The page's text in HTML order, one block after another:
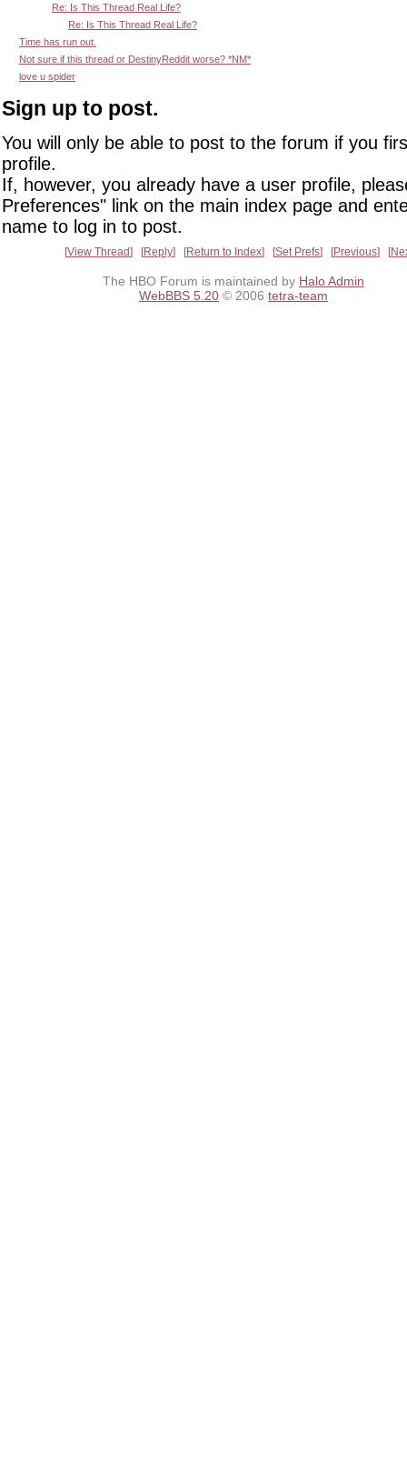
Re: Is This Thread Real Life?
Re: Is This Thread Real Life?
Time has run out.
Not sure if this thread or DestinyReddit worse? *NM*
love u spider
Sign up to post.
You will only be able to post to the forum if you
profile.
If, however, you already have a user profile,
Preferences" link on the main index page and
name to log in to post.
View Thread Reply Return to Index Set Prefs Previous
The HBO Forum is maintained by Halo Admin
WebBBS 5.20 © 2006 tetra-team